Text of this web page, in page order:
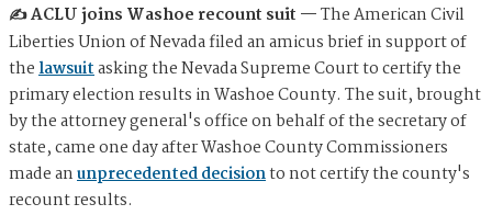
✍️ ACLU joins Washoe recount suit —The American Civil
Liberties Union of Nevada filed an amicus brief in support of
thelawsuitasking the Nevada Supreme Court to certify the
primary election results in Washoe County. The suit, brought
by the attorney general's office on behalf of the secretary of
state, came one day after Washoe County Commissioners
made anunprecedented decisionto not certify the county's
recount results.